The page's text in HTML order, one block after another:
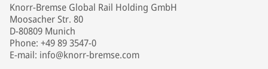
Knorr-Bremse Global Rail Holding GmbH
Moosacher Str. 80
D-80809 Munich
Phone: +49 89 3547-0
E-mail: info@knorr-bremse.com